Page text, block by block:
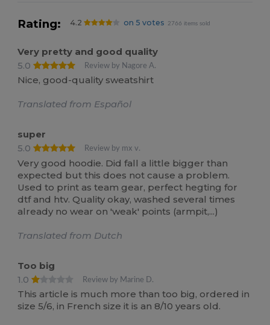
Rating: 4.2 on 5 votes 2766 items sold
Very pretty and good quality
5.0
Review by Nagore A.
Nice, good-quality sweatshirt
Translated from Español
super
5.0
Review by mx v.
Very good hoodie. Did fall a little bigger than
expected but this does not cause a problem.
Used to print as team gear, perfect hegting for
dtf and htv. Quality okay, washed several times
already no wear on 'weak' points (armpit,...)
Translated from Dutch
Too big
1.0
Review by Marine D.
This article is much more than too big, ordered in
size 5/6, in French size it is an 8/10 years old.